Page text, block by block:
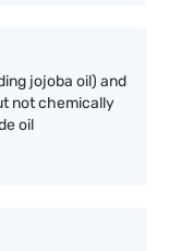
jojoba oil) and
not chemically
oil